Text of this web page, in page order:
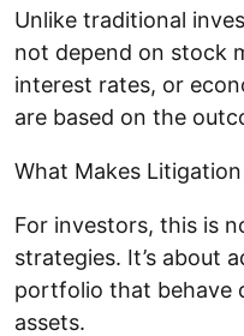
Unlike traditional
not depend on stock
interest rates, or
are based on the
What Makes
For investors, this is
strategies. It’s about
portfolio that behave
assets.